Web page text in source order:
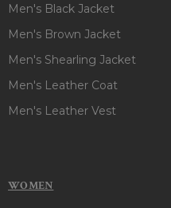
Men's Black Jacket
Men's Brown Jacket
Men's Shearling Jacket
Men's Leather Coat
Men's Leather Vest
WOMEN